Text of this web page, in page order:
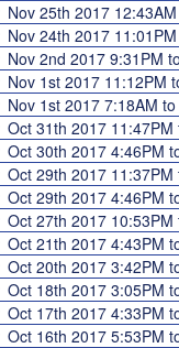
Nov 25th 2017
Nov 24th 2017
Nov 2nd 2017 9:31PM
Nov 1st 2017
Nov 1st 2017 7:18AM
Oct 31th 2017
Oct 30th 2017 4:46PM
Oct 29th 2017
Oct 29th 2017 4:46PM
Oct 27th 2017
Oct 21th 2017 4:43PM
Oct 20th 2017 3:42PM
Oct 18th 2017 3:05PM
Oct 17th 2017 4:33PM
Oct 16th 2017 5:53PM